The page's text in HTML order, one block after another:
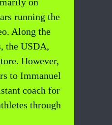
running the
Along the
the USDA,
However,
to Immanuel
coach for
through